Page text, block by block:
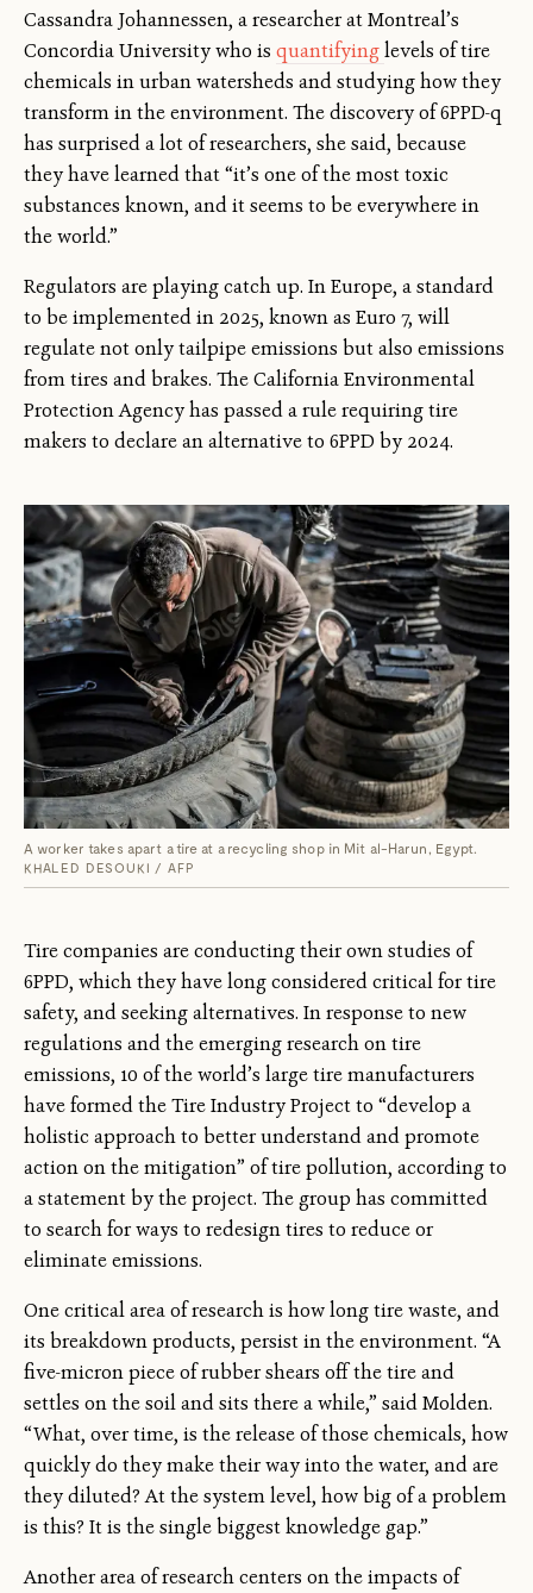
Cassandra Johannessen, a researcher at Montreal’s
Concordia University who is quantifyinglevels of tire
chemicals in urban watersheds and studying how they
transform in the environment. The discovery of 6PPD-q
has surprised a lot of researchers, she said, because
they have learned that “it’s one of the most toxic
substances known, and it seems to be everywhere in
the world.”
Regulators are playing catch up. In Europe, a standard
to be implemented in 2025, known as Euro 7, will
regulate not only tailpipe emissions but also emissions
from tires and brakes. The California Environmental
Protection Agency has passed a rule requiring tire
makers to declare an alternative to 6PPD by 2024.
A worker takes apart a tire at a recycling shop in Mit al-Harun, Egypt.
KHALED DESOUKI / AFP
Tire companies are conducting their own studies of
6PPD, which they have long considered critical for tire
safety, and seeking alternatives. In response to new
regulations and the emerging research on tire
emissions, 10 of the world’s large tire manufacturers
have formed the Tire Industry Project to “develop a
holistic approach to better understand and promote
action on the mitigation” of tire pollution, according to
a statement by the project. The group has committed
to search for ways to redesign tires to reduce or
eliminate emissions.
One critical area of research is how long tire waste, and
its breakdown products, persist in the environment. “A
five-micron piece of rubber shears off the tire and
settles on the soil and sits there a while,” said Molden.
“What, over time, is the release of those chemicals, how
quickly do they make their way into the water, and are
they diluted? At the system level, how big of a problem
is this? It is the single biggest knowledge gap.”
Another area of research centers on the impacts of